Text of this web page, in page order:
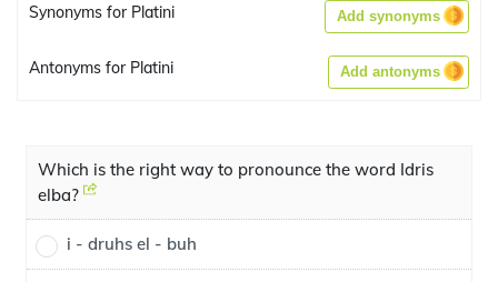
Synonyms for Platini Add synonyms
Antonyms for Platini Add antonyms
Which is the right way to pronounce the word Idris
elba?
i - druhs el - buh